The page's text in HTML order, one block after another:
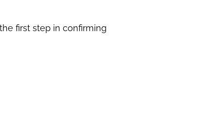
first step in confirming